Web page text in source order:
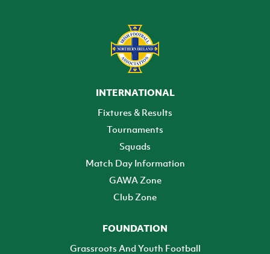
INTERNATIONAL
Fixtures & Results
Tournaments
Squads
Match Day Information
GAWA Zone
Club Zone
FOUNDATION
Grassroots And Youth Football